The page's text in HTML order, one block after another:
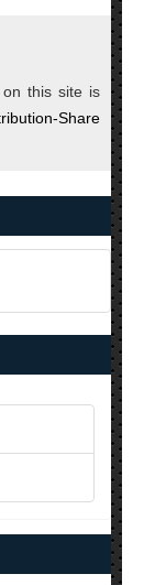
on this site is
Share